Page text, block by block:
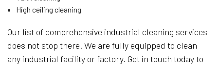
High ceiling cleaning
Our list of comprehensive industrial cleaning services
does not stop there. We are fully equipped to clean
any industrial facility or factory. Get in touch today to